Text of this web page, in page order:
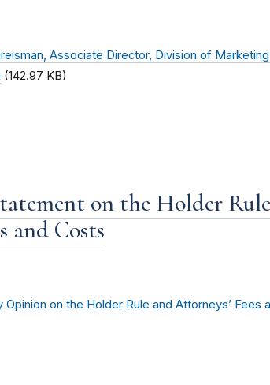
Associate Director, Division of
(142.97 KB)
on the Holder
and Costs
on the Holder Rule and Attorneys’ Fees